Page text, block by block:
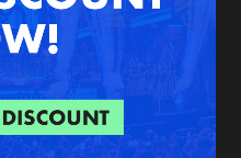
Login